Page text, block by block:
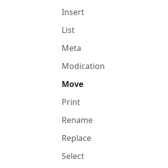
Insert
List
Meta
Modication
Move
Print
Rename
Replace
Select